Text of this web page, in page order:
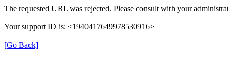
The requested URL was rejected. Please consult with your
Your support ID is: <1940417649978530916>
[Go Back]